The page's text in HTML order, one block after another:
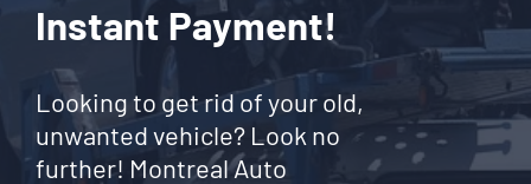
Instant Payment!
Looking to get rid of your old,
unwanted vehicle? Look no
further! Montreal Auto